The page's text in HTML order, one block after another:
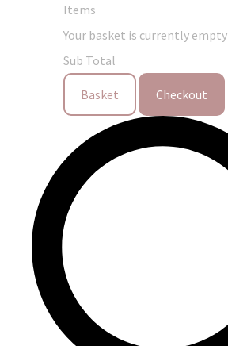
Items
Your basket is currently empty
Sub Total
Basket Checkout